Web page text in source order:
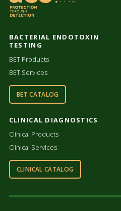
BACTERIAL ENDOTOXIN
TESTING
BET Products
BET Services
BET CATALOG
CLINICAL DIAGNOSTICS
Clinical Products
Clinical Services
CLINICAL CATALOG